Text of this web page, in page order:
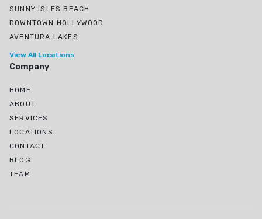
SUNNY ISLES BEACH
DOWNTOWN HOLLYWOOD
AVENTURA LAKES
View All Locations
Company
HOME
ABOUT
SERVICES
LOCATIONS
CONTACT
BLOG
TEAM